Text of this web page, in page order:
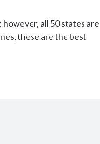
all 50 states are
these are the best